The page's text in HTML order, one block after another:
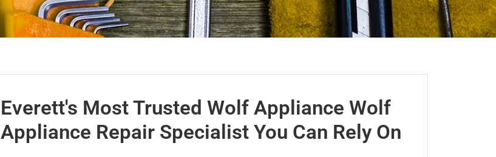
Everett's Most Trusted Wolf Appliance Wolf
Appliance Repair Specialist You Can Rely On